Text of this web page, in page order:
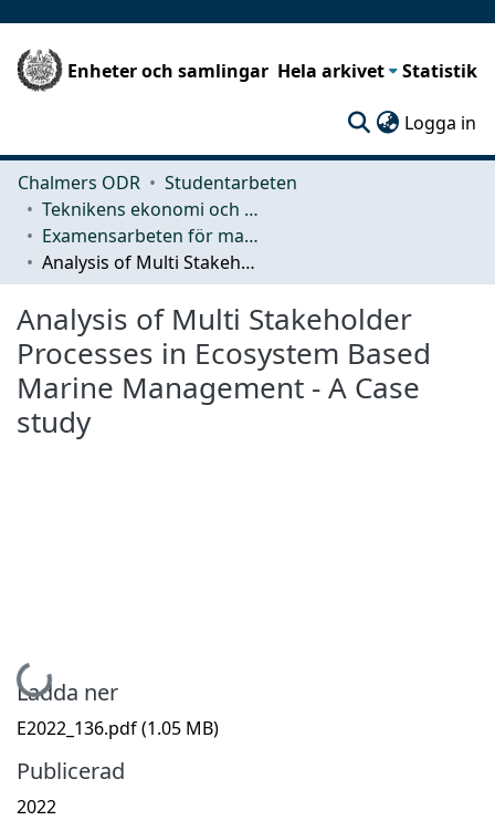
Enheter och samlingar Hela arkivet Statistik
Logga in
Chalmers ODR
Studentarbeten
Teknikens ekonomi och organisation
Examensarbeten för masterexamen
Analysis of Multi Stakeholder Processes in Ecosystem Based Marine Management - A Case study
Analysis of Multi Stakeholder
Processes in Ecosystem Based
Marine Management - A Case
study
Hämtar...
Ladda ner
E2022_136.pdf(1.05 MB)
Publicerad
2022